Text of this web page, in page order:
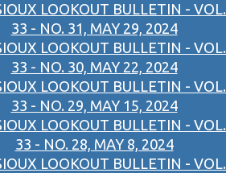
LOOKOUT BULLETIN - VOL.
33 - NO. 31, MAY 29, 2024
LOOKOUT BULLETIN - VOL.
33 - NO. 30, MAY 22, 2024
LOOKOUT BULLETIN - VOL.
33 - NO. 29, MAY 15, 2024
LOOKOUT BULLETIN - VOL.
33 - NO. 28, MAY 8, 2024
LOOKOUT BULLETIN - VOL.